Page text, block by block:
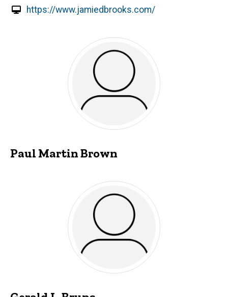
https://www.jamiedbrooks.com/
Paul Martin Brown